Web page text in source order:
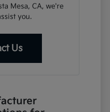
Mesa, CA, we're
you.
Us